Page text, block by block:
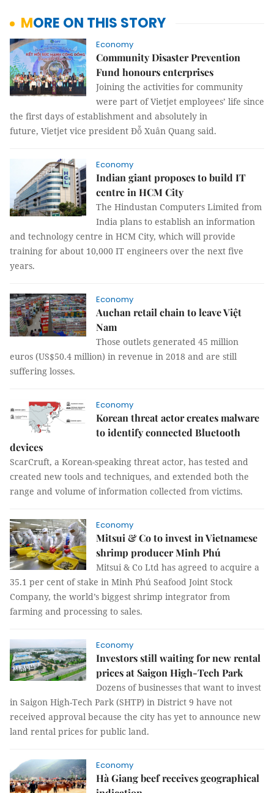
MORE ON THIS STORY
Economy
Community Disaster Prevention
Fund honours enterprises
Joining the activities for community
were part of Vietjet employees’ life since
the first days of establishment and absolutely in
future, Vietjet vice president Đỗ Xuân Quang said.
Economy
Indian giant proposes to build IT
centre in HCM City
The Hindustan Computers Limited from
India plans to establish an information
and technology centre in HCM City, which will provide
training for about 10,000 IT engineers over the next five
years.
Economy
Auchan retail chain to leave Việt
Nam
Those outlets generated 45 million
euros (US$50.4 million) in revenue in 2018 and are still
suffering losses.
Economy
Korean threat actor creates malware
to identify connected Bluetooth
devices
ScarCruft, a Korean-speaking threat actor, has tested and
created new tools and techniques, and extended both the
range and volume of information collected from victims.
Economy
Mitsui & Co to invest in Vietnamese
shrimp producer Minh Phú
Mitsui & Co Ltd has agreed to acquire a
35.1 per cent of stake in Minh Phú Seafood Joint Stock
Company, the world’s biggest shrimp integrator from
farming and processing to sales.
Economy
Investors still waiting for new rental
prices at Saigon High-Tech Park
Dozens of businesses that want to invest
in Saigon High-Tech Park (SHTP) in District 9 have not
received approval because the city has yet to announce new
land rental prices for public land.
Economy
Hà Giang beef receives geographical